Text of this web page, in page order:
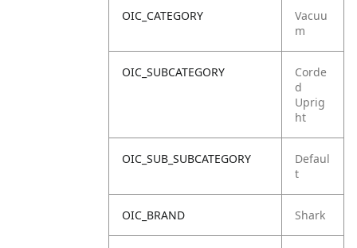
OIC_CATEGORY
Vacuu
m
OIC_SUBCATEGORY
Corde
d
Uprig
ht
OIC_SUB_SUBCATEGORY
Defaul
t
OIC_BRAND Shark